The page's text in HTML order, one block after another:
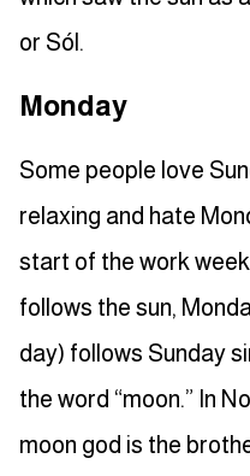
or Sól.
Monday
Some people love
relaxing and hate
start of the work
follows the sun,
day) follows Sunday
the word “moon.” In
moon god is the